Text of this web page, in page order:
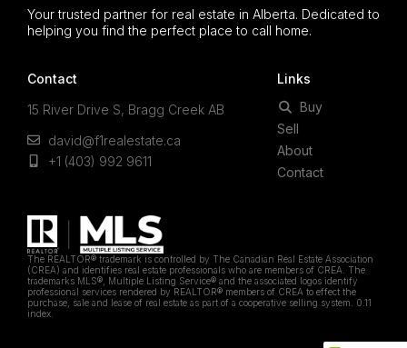
Your trusted partner for real estate in Alberta. Dedicated to
helping you find the perfect place to call home.
Contact
15 River Drive S, Bragg Creek AB
david@f1realestate.ca
+1 (403) 992 9611
Links
Buy
Sell
About
Contact
The REALTOR® trademark is controlled by The Canadian Real Estate Association
(CREA) and identifies real estate professionals who are members of CREA. The
trademarks MLS®, Multiple Listing Service® and the associated logos identify
professional services rendered by REALTOR® members of CREA to effect the
purchase, sale and lease of real estate as part of a cooperative selling system. 0.11
index.